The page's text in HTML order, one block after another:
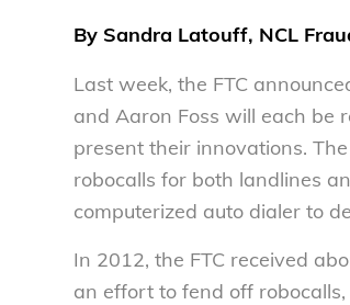
By Sandra Latouff, NCL
Last week, the FTC
and Aaron Foss will each be
present their innovations.
robocalls for both landlines
computerized auto dialer to
In 2012, the FTC received
an effort to fend off robocalls,